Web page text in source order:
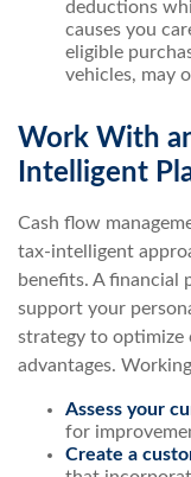
deductions
causes you
eligible
vehicles, may
Work With
Intelligent
Cash flow
tax-intelligent
benefits. A financial
support your
strategy to optimize
advantages.
Assess your
for
Create a